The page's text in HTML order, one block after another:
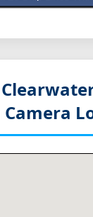
Camera